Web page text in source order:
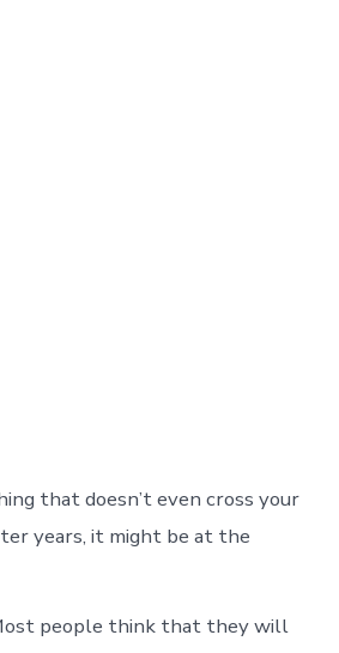
that doesn’t even cross your
years, it might be at the
people think that they will